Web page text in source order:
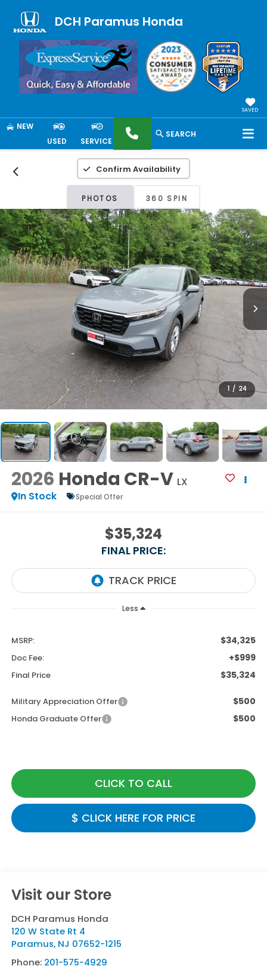
DCH Paramus Honda
SAVED
NEW
USED
SERVICE
SEARCH
Confirm Availability
PHOTOS 360 SPIN
1 / 24
2026 Honda CR-V LX
In Stock
Special Offer
$35,324
FINAL PRICE:
Less
MSRP: $34,325
Doc Fee: +$999
Final Price $35,324
Military Appreciation Offer $500
Honda Graduate Offer $500
CLICK TO CALL
$ CLICK HERE FOR PRICE
Visit our Store
DCH Paramus Honda
120 W State Rt 4
Paramus, NJ 07652-1215
Phone: 201-575-4929